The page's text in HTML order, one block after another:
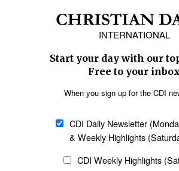
Caribbean
Middle East
Oceania
SECTIONS
Religious Freedom
Family & Children
Education
Health
Statement of Faith
AI Tools